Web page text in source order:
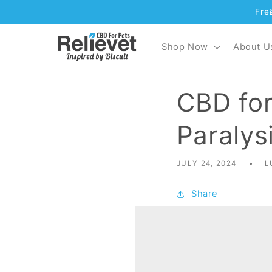
Shop Now About
CBD
JULY 24, 2024
Share